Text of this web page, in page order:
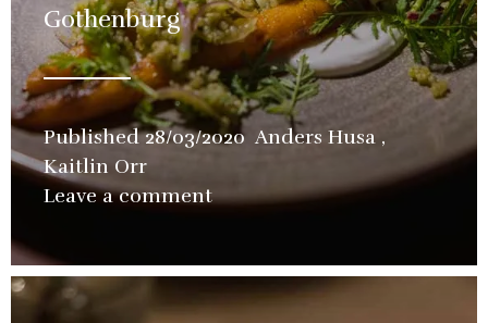
Gothenburg
Published28/03/2020 Anders Husa ,
Kaitlin Orr
Restaurant
Leave a comment